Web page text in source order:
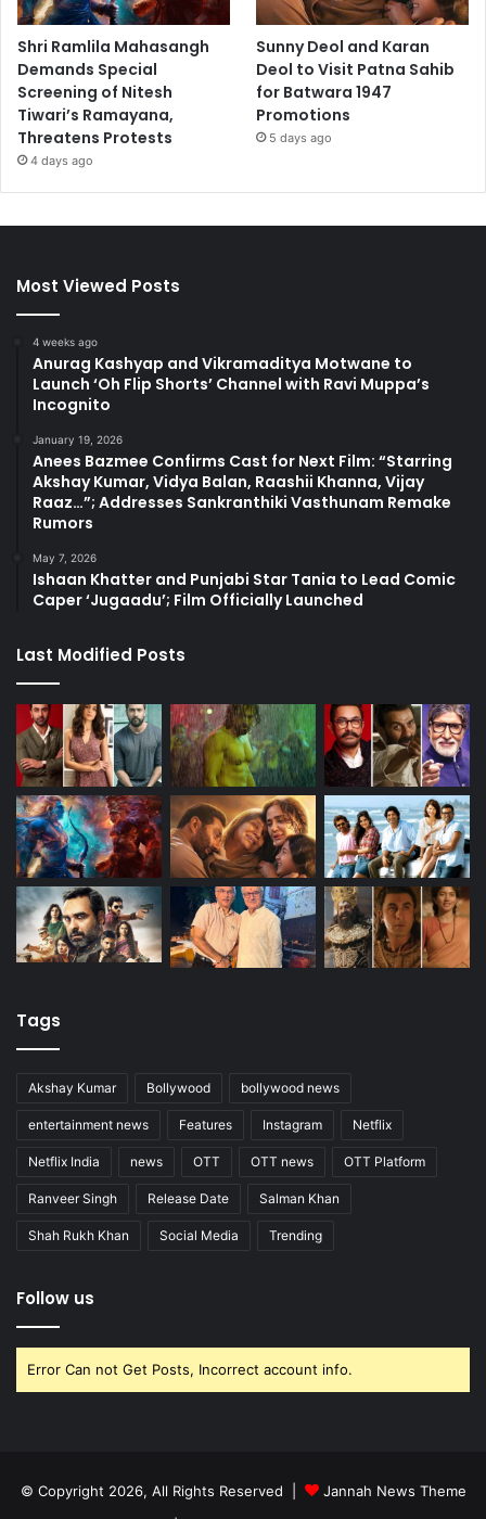
Shri Ramlila Mahasangh
Demands Special
Screening of Nitesh
Tiwari’s Ramayana,
Threatens Protests
4 days ago
Sunny Deol and Karan
Deol to Visit Patna Sahib
for Batwara 1947
Promotions
5 days ago
Most Viewed Posts
4 weeks ago
Anurag Kashyap and Vikramaditya Motwane to
Launch ‘Oh Flip Shorts’ Channel with Ravi Muppa’s
Incognito
January 19, 2026
Anees Bazmee Confirms Cast for Next Film: “Starring
Akshay Kumar, Vidya Balan, Raashii Khanna, Vijay
Raaz…”; Addresses Sankranthiki Vasthunam Remake
Rumors
May 7, 2026
Ishaan Khatter and Punjabi Star Tania to Lead Comic
Caper ‘Jugaadu’; Film Officially Launched
Last Modified Posts
Tags
Akshay Kumar Bollywood bollywood news
entertainment news Features Instagram Netflix
Netflix India news OTT OTT news OTT Platform
Ranveer Singh Release Date Salman Khan
Shah Rukh Khan Social Media Trending
Follow us
Error Can not Get Posts, Incorrect account info.
© Copyright 2026, All Rights Reserved |
Jannah News Theme